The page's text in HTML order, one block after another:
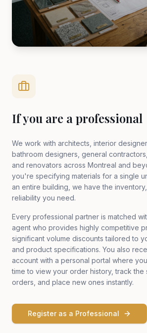
If you are a professional
We work with architects, interior
bathroom designers, general
and renovators across Montreal and
you're specifying materials for a single
an entire building, we have the
reliability you need.
Every professional partner is matched
agent who provides highly competitive
significant volume discounts tailored to
and product specifications. You also
account with a personal portal where
time to view your order history, track the
orders, and place new ones instantly.
Register as a Professional